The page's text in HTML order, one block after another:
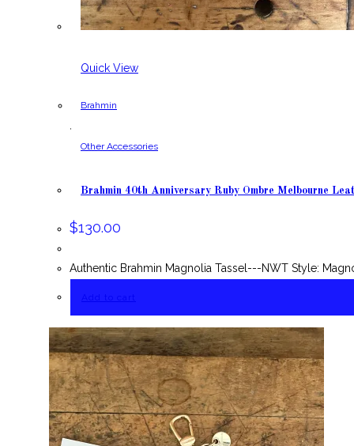
Quick View
Brahmin
,
Other Accessories
Brahmin 40th Anniversary Ruby Ombre Melbourne
$130.00
Authentic Brahmin Magnolia Tassel---NWT Style: